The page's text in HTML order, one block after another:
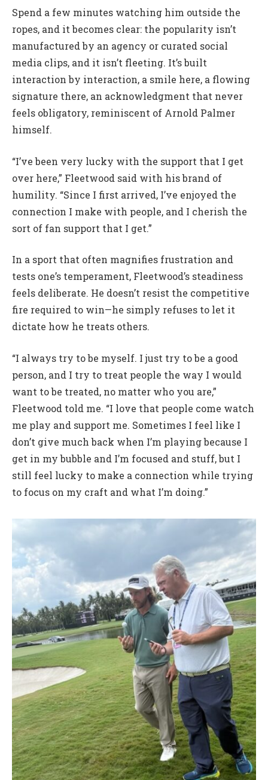
Spend a few minutes watching him outside the
ropes, and it becomes clear: the popularity isn’t
manufactured by an agency or curated social
media clips, and it isn’t fleeting. It’s built
interaction by interaction, a smile here, a flowing
signature there, an acknowledgment that never
feels obligatory, reminiscent of Arnold Palmer
himself.
“I’ve been very lucky with the support that I get
over here,” Fleetwood said with his brand of
humility. “Since I first arrived, I’ve enjoyed the
connection I make with people, and I cherish the
sort of fan support that I get.”
In a sport that often magnifies frustration and
tests one’s temperament, Fleetwood’s steadiness
feels deliberate. He doesn’t resist the competitive
fire required to win—he simply refuses to let it
dictate how he treats others.
“I always try to be myself. I just try to be a good
person, and I try to treat people the way I would
want to be treated, no matter who you are,”
Fleetwood told me. “I love that people come watch
me play and support me. Sometimes I feel like I
don’t give much back when I’m playing because I
get in my bubble and I’m focused and stuff, but I
still feel lucky to make a connection while trying
to focus on my craft and what I’m doing.”